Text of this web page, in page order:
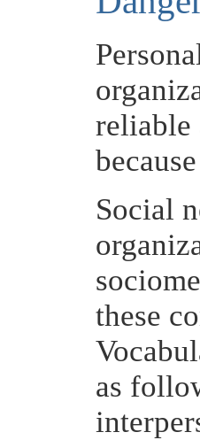
reliable
Social
these
as